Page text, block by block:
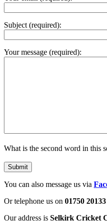
Subject (required):
Your message (required):
What is the second word in this
You can also message us via
Or telephone us on 01750 20133
Our address is Selkirk Cricket